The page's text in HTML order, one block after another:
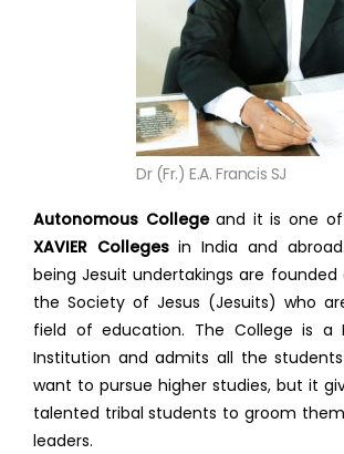
Dr (Fr.) E.A. Francis SJ
Autonomous Collegeand it is one
XAVIER Collegesin India and
being Jesuit undertakings are
the Society of Jesus (Jesuits) who
field of education. The College is a
Institution and admits all the
want to pursue higher studies, but it
talented tribal students to groom
leaders.